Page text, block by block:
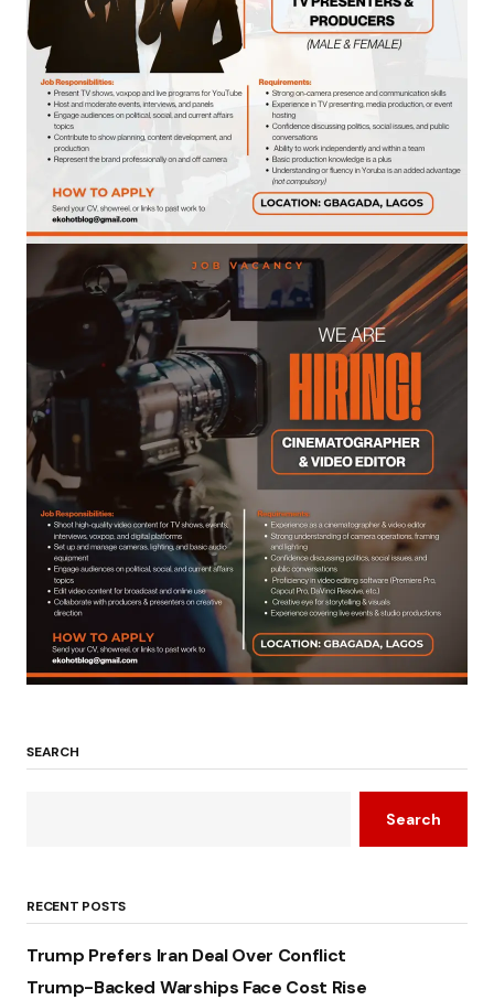
SEARCH
Search
RECENT POSTS
Trump Prefers Iran Deal Over Conflict
Trump-Backed Warships Face Cost Rise